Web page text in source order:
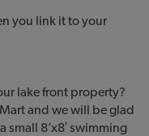
you link it to your
lake front property?
and we will be glad
small 8’x8′ swimming